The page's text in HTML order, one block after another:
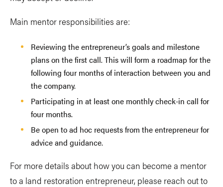
Main mentor responsibilities are:
Reviewing the entrepreneur’s goals and milestone
plans on the first call. This will form a roadmap for the
following four months of interaction between you and
the company.
Participating in at least one monthly check-in call for
four months.
Be open to ad hoc requests from the entrepreneur for
advice and guidance.
For more details about how you can become a mentor
to a land restoration entrepreneur, please reach out to